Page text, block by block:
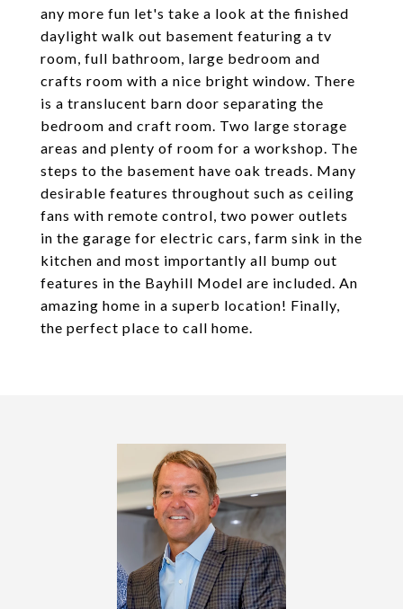
any more fun let's take a look at the finished
daylight walk out basement featuring a tv
room, full bathroom, large bedroom and
crafts room with a nice bright window. There
is a translucent barn door separating the
bedroom and craft room. Two large storage
areas and plenty of room for a workshop. The
steps to the basement have oak treads. Many
desirable features throughout such as ceiling
fans with remote control, two power outlets
in the garage for electric cars, farm sink in the
kitchen and most importantly all bump out
features in the Bayhill Model are included. An
amazing home in a superb location! Finally,
the perfect place to call home.